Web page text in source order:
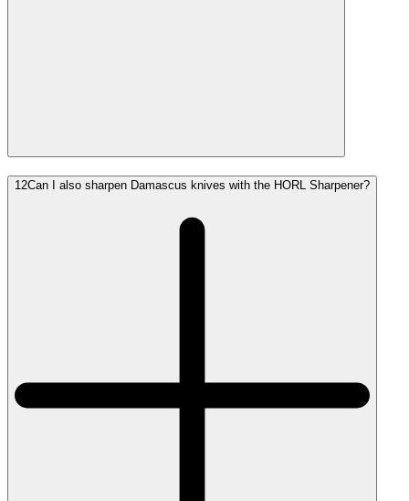
12Can I also sharpen Damascus knives with the HORL Sharpener?